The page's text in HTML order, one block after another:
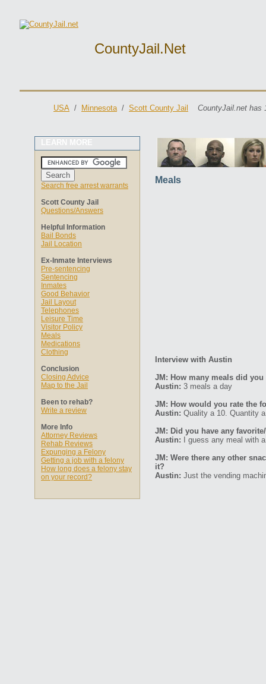
CountyJail.net
USA / Minnesota/ Scott County Jail CountyJail.net has
LEARN MORE
Search free arrest warrants
Scott County Jail
Questions/Answers
Helpful Information
Bail Bonds
Jail Location
Ex-Inmate Interviews
Pre-sentencing
Sentencing
Inmates
Good Behavior
Jail Layout
Telephones
Leisure Time
Visitor Policy
Meals
Medications
Clothing
Conclusion
Closing Advice
Map to the Jail
Been to rehab?
Write a review
More Info
Attorney Reviews
Rehab Reviews
Expunging a Felony
Getting a job with a felony
How long does a felony stay
on your record?
Meals
Interview with Austin
JM: How many meals did you
Austin: 3 meals a day
JM: How would you rate the
Austin: Quality a 10. Quantity
JM: Did you have any
Austin: I guess any meal with
JM: Were there any other
it?
Austin: Just the vending